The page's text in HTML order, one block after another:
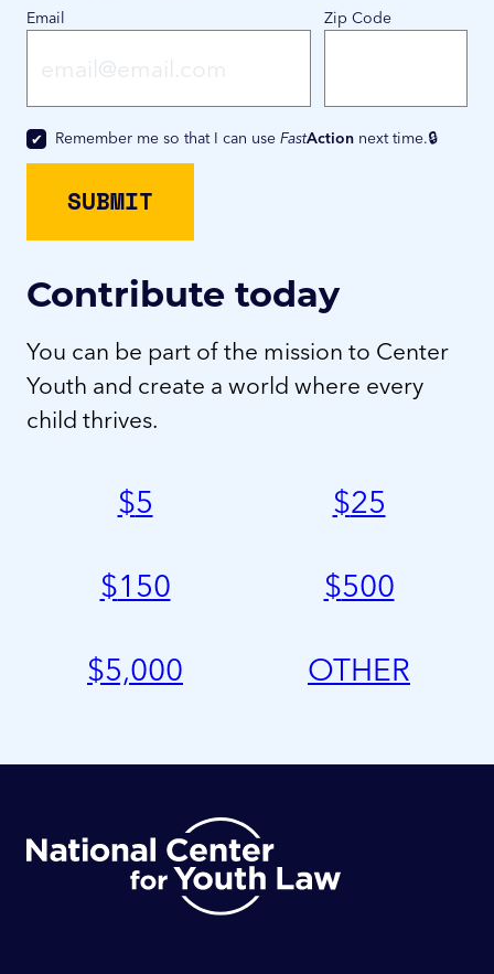
Email Zip Code
Remember me so that I can useFastAction next time.
Contribute today
You can be part of the mission to Center
Youth and create a world where every
child thrives.
$5 $25
$150 $500
$5,000 OTHER